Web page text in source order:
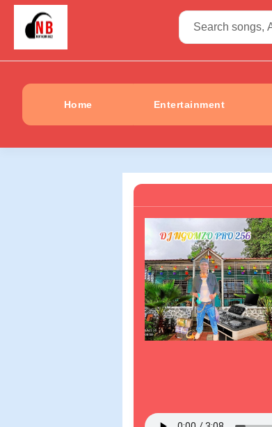
Home Entertainment